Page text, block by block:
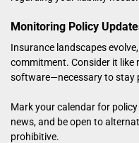
Monitoring Policy
Insurance landscapes
commitment. Consider it like
software—necessary to stay
Mark your calendar for
news, and be open to
prohibitive.